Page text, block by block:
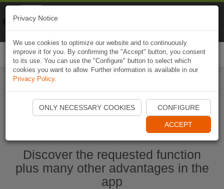
Start Naviki App
Discover the requested function
plus many other advantages in the
app
Privacy Notice
We use cookies to optimize our website and to continuously
improve it for you. By confirming the "Accept" button, you consent
to its use. You can use the "Configure" button to select which
cookies you want to allow. Further information is available in our
Privacy Policy.
ONLY NECESSARY COOKIES CONFIGURE
ACCEPT
Naviki